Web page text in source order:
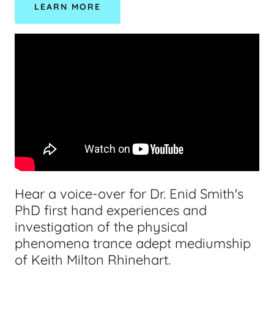
LEARN MORE
Hear a voice-over for Dr. Enid Smith's
PhD first hand experiences and
investigation of the physical
phenomena trance adept mediumship
of Keith Milton Rhinehart.